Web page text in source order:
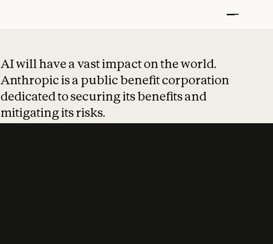
AI will have a vast impact on the world.
Anthropic is a public benefit corporation
dedicated to securing its benefits and
mitigating its risks.